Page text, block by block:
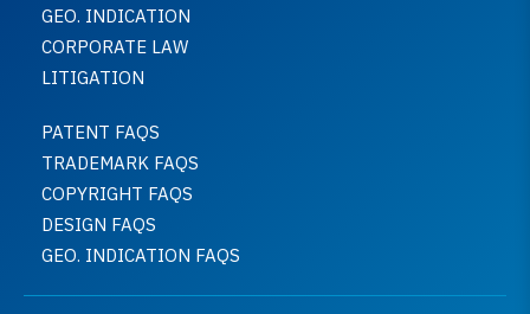
GEO. INDICATION
CORPORATE LAW
LITIGATION
PATENT FAQS
TRADEMARK FAQS
COPYRIGHT FAQS
DESIGN FAQS
GEO. INDICATION FAQS